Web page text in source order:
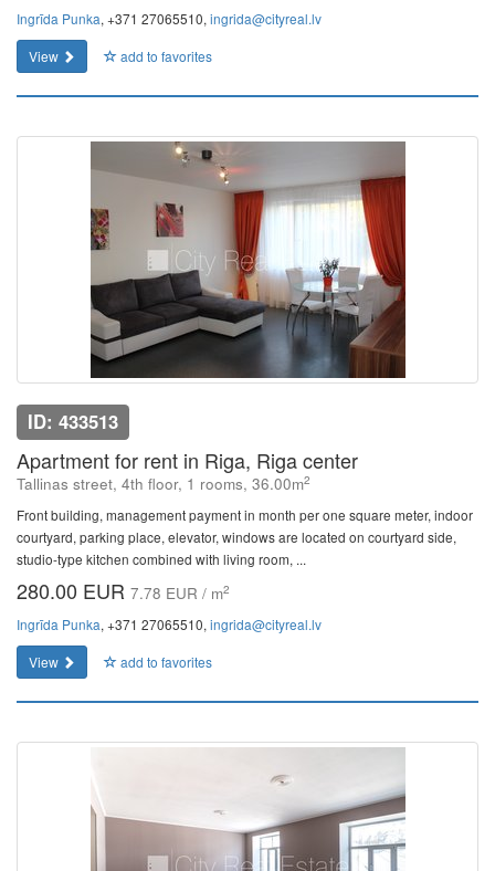
Ingrīda Punka, +371 27065510, ingrida@cityreal.lv
View
add to favorites
ID: 433513
Apartment for rent in Riga, Riga center
Tallinas street, 4th floor, 1 rooms, 36.00m2
Front building, management payment in month per one square meter, indoor
courtyard, parking place, elevator, windows are located on courtyard side,
studio-type kitchen combined with living room, ...
280.00 EUR 7.78 EUR / m2
Ingrīda Punka, +371 27065510, ingrida@cityreal.lv
View
add to favorites